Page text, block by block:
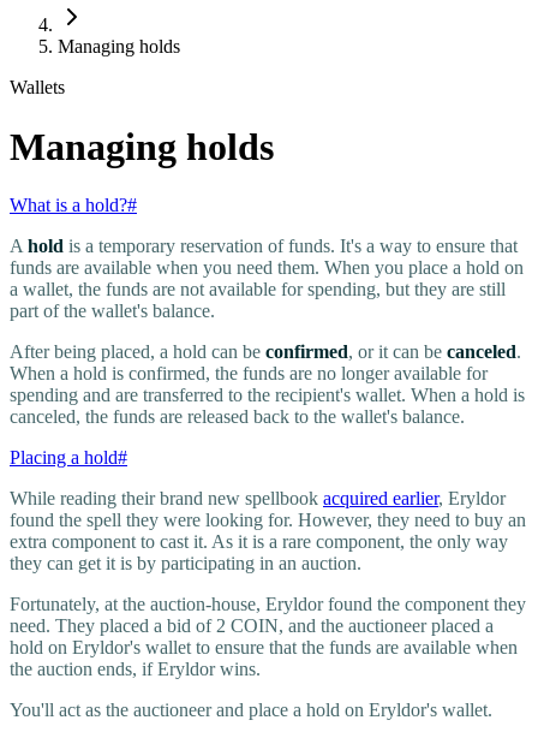
Managing holds
Wallets
Managing holds
What is a hold?#
A hold is a temporary reservation of funds. It's a way to ensure that
funds are available when you need them. When you place a hold on
a wallet, the funds are not available for spending, but they are still
part of the wallet's balance.
After being placed, a hold can be confirmed, or it can be canceled.
When a hold is confirmed, the funds are no longer available for
spending and are transferred to the recipient's wallet. When a hold is
canceled, the funds are released back to the wallet's balance.
Placing a hold#
While reading their brand new spellbook acquired earlier, Eryldor
found the spell they were looking for. However, they need to buy an
extra component to cast it. As it is a rare component, the only way
they can get it is by participating in an auction.
Fortunately, at the auction-house, Eryldor found the component they
need. They placed a bid of 2 COIN, and the auctioneer placed a
hold on Eryldor's wallet to ensure that the funds are available when
the auction ends, if Eryldor wins.
You'll act as the auctioneer and place a hold on Eryldor's wallet.